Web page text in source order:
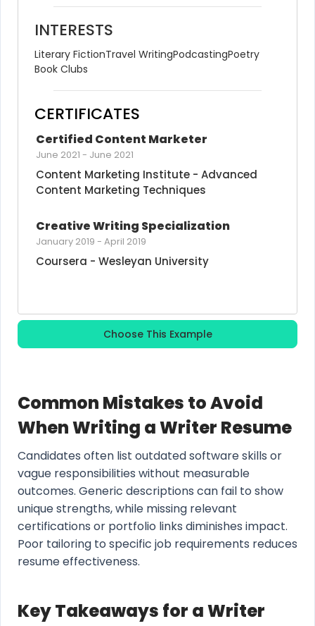
INTERESTS
Literary FictionTravel WritingPodcastingPoetry
Book Clubs
CERTIFICATES
Certified Content Marketer
June 2021 - June 2021
Content Marketing Institute - Advanced
Content Marketing Techniques
Creative Writing Specialization
January 2019 - April 2019
Coursera - Wesleyan University
Choose This Example
Common Mistakes to Avoid
When Writing a Writer Resume
Candidates often list outdated software skills or
vague responsibilities without measurable
outcomes. Generic descriptions can fail to show
unique strengths, while missing relevant
certifications or portfolio links diminishes impact.
Poor tailoring to specific job requirements reduces
resume effectiveness.
Key Takeaways for a Writer